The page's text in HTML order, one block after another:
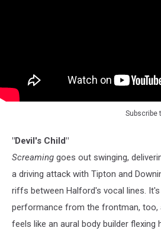
Subscribe
"Devil's Child"
Screaming goes out swinging,
a driving attack with Tipton and
riffs between Halford's vocal lines.
performance from the frontman, too,
feels like an aural body builder flexing